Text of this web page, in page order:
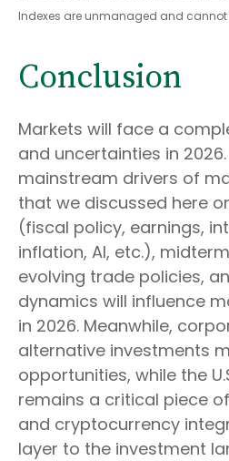
Indexes are unmanaged and cannot
Conclusion
Markets will face a
and uncertainties in
mainstream drivers of
that we discussed here
(fiscal policy, earnings,
inflation, AI, etc.),
evolving trade policies,
dynamics will influence
in 2026. Meanwhile,
alternative investments
opportunities, while the
remains a critical piece
and cryptocurrency
layer to the investment